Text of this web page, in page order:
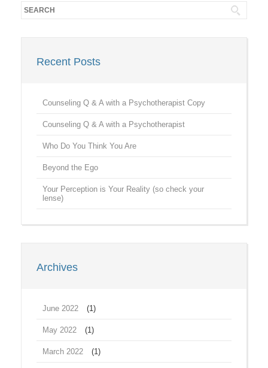
Recent Posts
Counseling Q & A with a Psychotherapist Copy
Counseling Q & A with a Psychotherapist
Who Do You Think You Are
Beyond the Ego
Your Perception is Your Reality (so check your
lense)
Archives
June 2022 (1)
May 2022 (1)
March 2022 (1)